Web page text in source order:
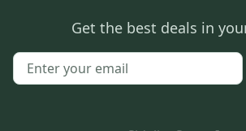
Get the best deals in